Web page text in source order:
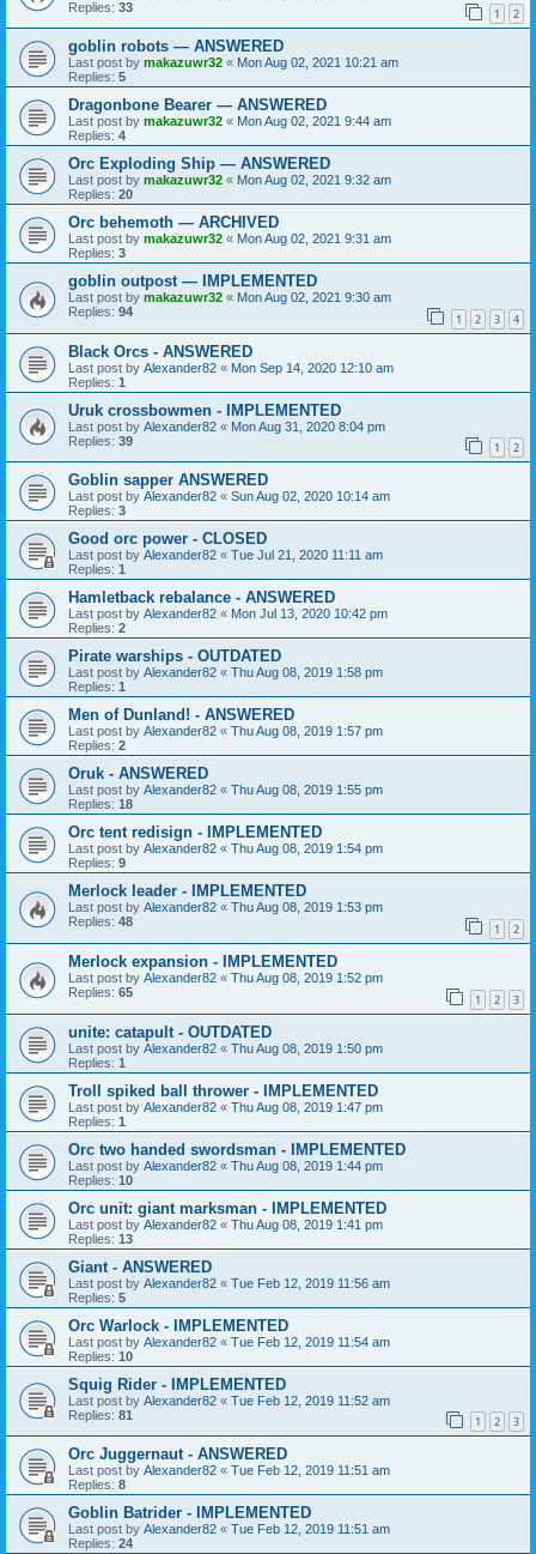
Replies: 33 1 2
goblin robots — ANSWERED
Last post by makazuwr32 « Mon Aug 02, 2021 10:21 am
Replies: 5
Dragonbone Bearer — ANSWERED
Last post by makazuwr32 « Mon Aug 02, 2021 9:44 am
Replies: 4
Orc Exploding Ship — ANSWERED
Last post by makazuwr32 « Mon Aug 02, 2021 9:32 am
Replies: 20
Orc behemoth — ARCHIVED
Last post by makazuwr32 « Mon Aug 02, 2021 9:31 am
Replies: 3
goblin outpost — IMPLEMENTED
Last post by makazuwr32 « Mon Aug 02, 2021 9:30 am
Replies: 94 1 2 3 4
Black Orcs - ANSWERED
Last post by Alexander82 « Mon Sep 14, 2020 12:10 am
Replies: 1
Uruk crossbowmen - IMPLEMENTED
Last post by Alexander82 « Mon Aug 31, 2020 8:04 pm
Replies: 39 1 2
Goblin sapper ANSWERED
Last post by Alexander82 « Sun Aug 02, 2020 10:14 am
Replies: 3
Good orc power - CLOSED
Last post by Alexander82 « Tue Jul 21, 2020 11:11 am
Replies: 1
Hamletback rebalance - ANSWERED
Last post by Alexander82 « Mon Jul 13, 2020 10:42 pm
Replies: 2
Pirate warships - OUTDATED
Last post by Alexander82 « Thu Aug 08, 2019 1:58 pm
Replies: 1
Men of Dunland! - ANSWERED
Last post by Alexander82 « Thu Aug 08, 2019 1:57 pm
Replies: 2
Oruk - ANSWERED
Last post by Alexander82 « Thu Aug 08, 2019 1:55 pm
Replies: 18
Orc tent redisign - IMPLEMENTED
Last post by Alexander82 « Thu Aug 08, 2019 1:54 pm
Replies: 9
Merlock leader - IMPLEMENTED
Last post by Alexander82 « Thu Aug 08, 2019 1:53 pm
Replies: 48 1 2
Merlock expansion - IMPLEMENTED
Last post by Alexander82 « Thu Aug 08, 2019 1:52 pm
Replies: 65 1 2 3
unite: catapult - OUTDATED
Last post by Alexander82 « Thu Aug 08, 2019 1:50 pm
Replies: 1
Troll spiked ball thrower - IMPLEMENTED
Last post by Alexander82 « Thu Aug 08, 2019 1:47 pm
Replies: 1
Orc two handed swordsman - IMPLEMENTED
Last post by Alexander82 « Thu Aug 08, 2019 1:44 pm
Replies: 10
Orc unit: giant marksman - IMPLEMENTED
Last post by Alexander82 « Thu Aug 08, 2019 1:41 pm
Replies: 13
Giant - ANSWERED
Last post by Alexander82 « Tue Feb 12, 2019 11:56 am
Replies: 5
Orc Warlock - IMPLEMENTED
Last post by Alexander82 « Tue Feb 12, 2019 11:54 am
Replies: 10
Squig Rider - IMPLEMENTED
Last post by Alexander82 « Tue Feb 12, 2019 11:52 am
Replies: 81 1 2 3
Orc Juggernaut - ANSWERED
Last post by Alexander82 « Tue Feb 12, 2019 11:51 am
Replies: 8
Goblin Batrider - IMPLEMENTED
Last post by Alexander82 « Tue Feb 12, 2019 11:51 am
Replies: 24